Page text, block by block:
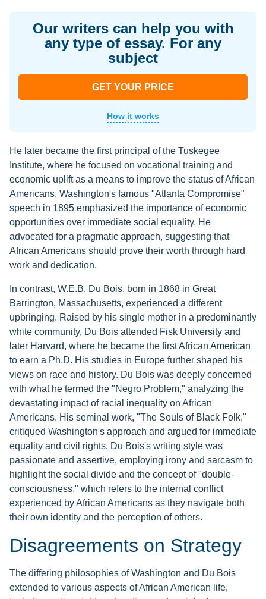
Our writers can help you with
any type of essay. For any
subject
GET YOUR PRICE
How it works
He later became the first principal of the Tuskegee
Institute, where he focused on vocational training and
economic uplift as a means to improve the status of African
Americans. Washington's famous "Atlanta Compromise"
speech in 1895 emphasized the importance of economic
opportunities over immediate social equality. He
advocated for a pragmatic approach, suggesting that
African Americans should prove their worth through hard
work and dedication.
In contrast, W.E.B. Du Bois, born in 1868 in Great
Barrington, Massachusetts, experienced a different
upbringing. Raised by his single mother in a predominantly
white community, Du Bois attended Fisk University and
later Harvard, where he became the first African American
to earn a Ph.D. His studies in Europe further shaped his
views on race and history. Du Bois was deeply concerned
with what he termed the "Negro Problem," analyzing the
devastating impact of racial inequality on African
Americans. His seminal work, "The Souls of Black Folk,"
critiqued Washington's approach and argued for immediate
equality and civil rights. Du Bois's writing style was
passionate and assertive, employing irony and sarcasm to
highlight the social divide and the concept of "double-
consciousness," which refers to the internal conflict
experienced by African Americans as they navigate both
their own identity and the perception of others.
Disagreements on Strategy
The differing philosophies of Washington and Du Bois
extended to various aspects of African American life,